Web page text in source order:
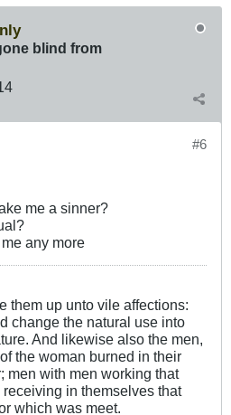
blind from
#6
me a sinner?
any more
them up unto vile affections:
change the natural use into
And likewise also the men,
the woman burned in their
men with men working that
in themselves that
which was meet.